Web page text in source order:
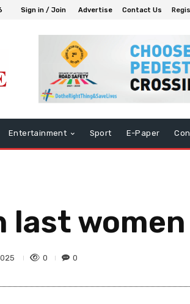
Sign in / Join Advertise Contact Us
Entertainment Sport E-Paper
last
0 0